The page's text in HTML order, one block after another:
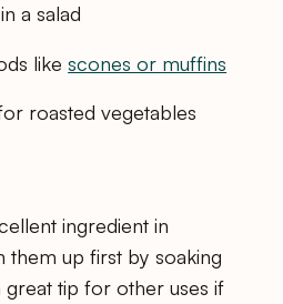
a salad
likescones or muffins
roasted vegetables
ingredient in
them up first by soaking
great tip for other uses if